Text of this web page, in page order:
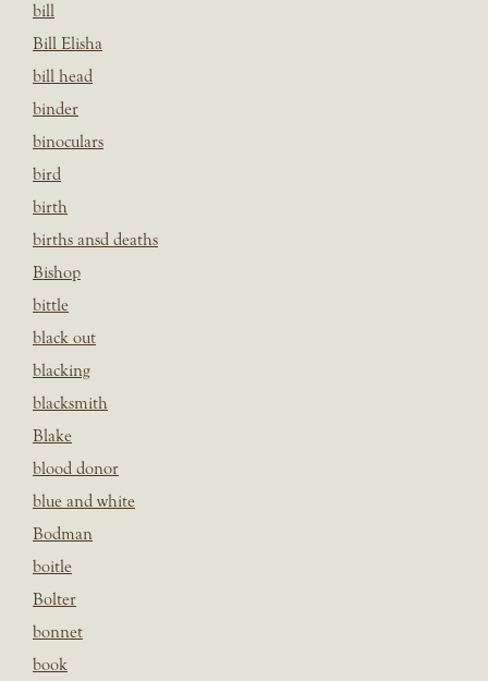
bill
Bill Elisha
bill head
binder
binoculars
bird
birth
births ansd deaths
Bishop
bittle
black out
blacking
blacksmith
Blake
blood donor
blue and white
Bodman
boitle
Bolter
bonnet
book